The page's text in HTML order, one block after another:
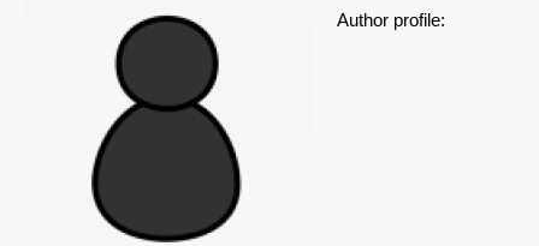
Author profile: